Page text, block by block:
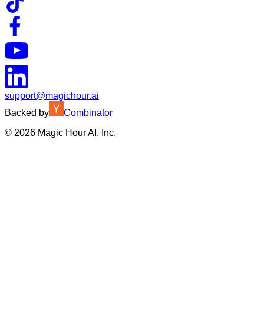
support@magichour.ai
Backed by
Combinator
© 2026 Magic Hour AI, Inc.